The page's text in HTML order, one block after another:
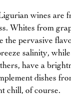
wines are
Whites from
the pervasive
salinity,
have a
dishes
chill, of course.